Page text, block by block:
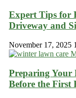
Expert Tips for
Driveway and
November 17, 2025
Preparing Your
Before the First